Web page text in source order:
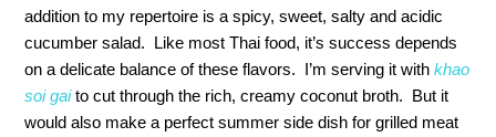
addition to my repertoire is a spicy, sweet, salty and acidic
cucumber salad. Like most Thai food, it’s success depends
on a delicate balance of these flavors. I’m serving it withkhao
soi gaito cut through the rich, creamy coconut broth. But it
would also make a perfect summer side dish for grilled meat